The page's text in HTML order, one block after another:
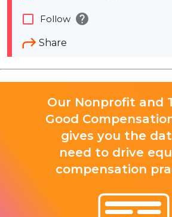
Share
check_box_outline_blank Follow help
Our Nonprofit and
Good
gives you the
need to drive
compensation